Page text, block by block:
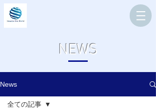
NEWS
News
全ての記事